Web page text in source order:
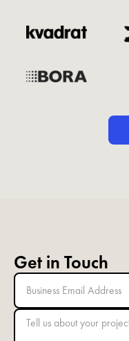
Get in Touch